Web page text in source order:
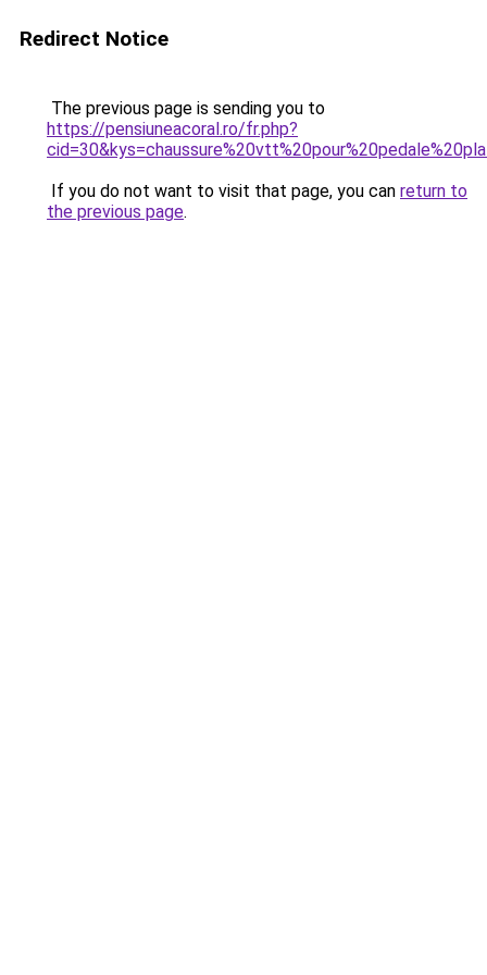
Redirect Notice
The previous page is sending you to
https://pensiuneacoral.ro/fr.php?
If you do not want to visit that page, you can return to
the previous page.